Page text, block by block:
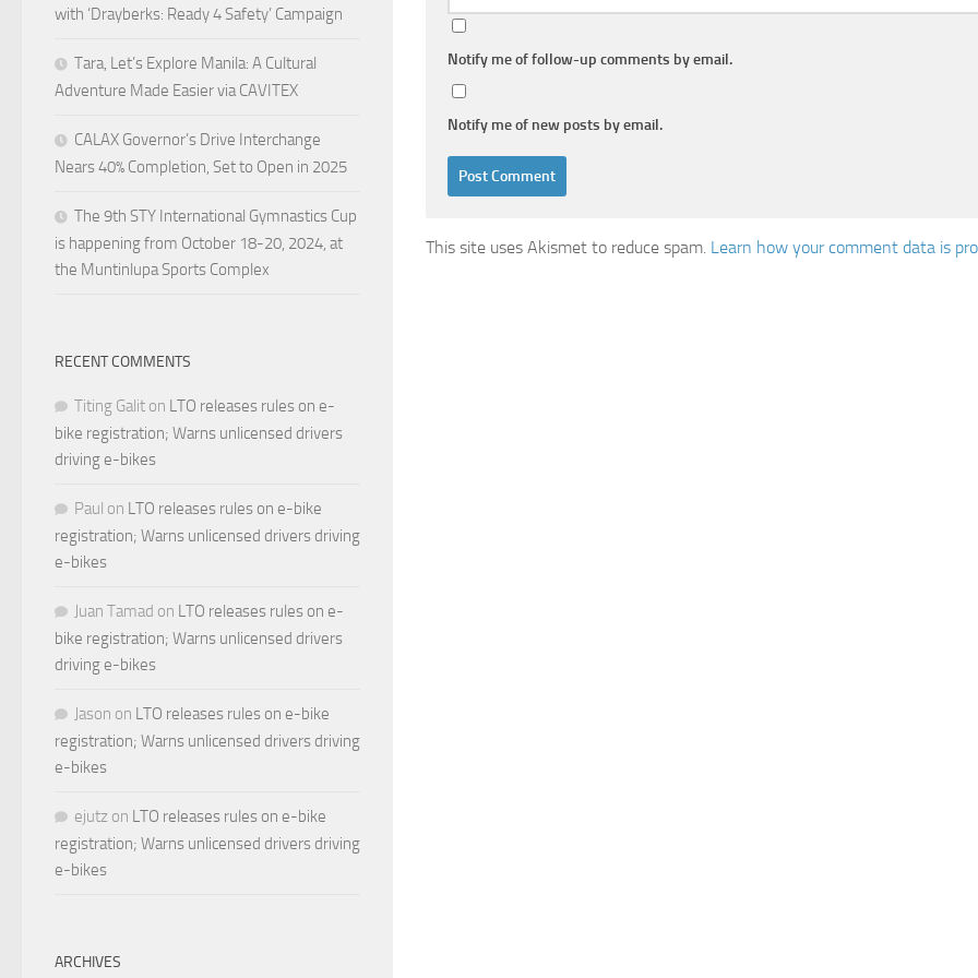
Notify me of follow-up comments by email.
Notify me of new posts by email.
This site uses Akismet to reduce spam. Learn how your comment data is
with ‘Drayberks: Ready 4 Safety’ Campaign
Tara, Let’s Explore Manila: A Cultural
Adventure Made Easier via CAVITEX
CALAX Governor’s Drive Interchange
Nears 40% Completion, Set to Open in 2025
The 9th STY International Gymnastics Cup
is happening from October 18-20, 2024, at
the Muntinlupa Sports Complex
RECENT COMMENTS
Titing Galit on LTO releases rules on e-
bike registration; Warns unlicensed drivers
driving e-bikes
Paul on LTO releases rules on e-bike
registration; Warns unlicensed drivers driving
e-bikes
Juan Tamad on LTO releases rules on e-
bike registration; Warns unlicensed drivers
driving e-bikes
Jason on LTO releases rules on e-bike
registration; Warns unlicensed drivers driving
e-bikes
ejutz on LTO releases rules on e-bike
registration; Warns unlicensed drivers driving
e-bikes
ARCHIVES